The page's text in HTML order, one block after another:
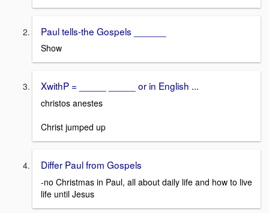
Paul tells-the Gospels ______
Show
XwithP = _____ _____ or in English ...
christos anestes
Christ jumped up
Differ Paul from Gospels
-no Christmas in Paul, all about daily life and how to live
life until Jesus